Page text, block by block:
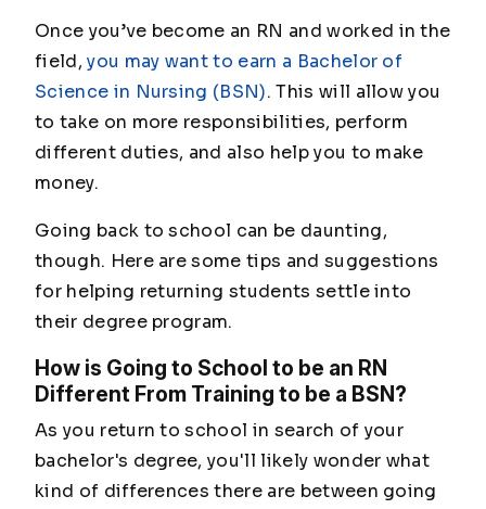
Once you’ve become an RN and worked in the
field,you may want to earn a Bachelor of
Science in Nursing (BSN). This will allow you
to take on more responsibilities, perform
different duties, and also help you to make
money.
Going back to school can be daunting,
though. Here are some tips and suggestions
for helping returning students settle into
their degree program.
How is Going to School to be an RN
Different From Training to be a BSN?
As you return to school in search of your
bachelor's degree, you'll likely wonder what
kind of differences there are between going